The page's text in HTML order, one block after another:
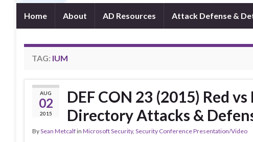
Home About AD Resources Attack Defense &
TAG: IUM
AUG
02
2015
DEF CON 23 (2015) Red
Directory Attacks &
BySean Metcalfin Microsoft Security, Security Conference Presentation/Video